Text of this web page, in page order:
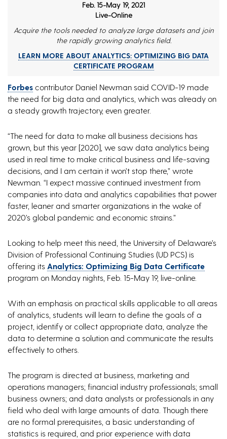
Feb. 15-May 19, 2021
Live-Online
Acquire the tools needed to analyze large datasets and join
the rapidly growing analytics field.
LEARN MORE ABOUT ANALYTICS: OPTIMIZING BIG DATA
CERTIFICATE PROGRAM
Forbes contributor Daniel Newman said COVID-19 made
the need for big data and analytics, which was already on
a steady growth trajectory, even greater.
“The need for data to make all business decisions has
grown, but this year [2020], we saw data analytics being
used in real time to make critical business and life-saving
decisions, and I am certain it won’t stop there,” wrote
Newman. “I expect massive continued investment from
companies into data and analytics capabilities that power
faster, leaner and smarter organizations in the wake of
2020’s global pandemic and economic strains.”
Looking to help meet this need, the University of Delaware’s
Division of Professional Continuing Studies (UD PCS) is
offering its Analytics: Optimizing Big Data Certificate
program on Monday nights, Feb. 15-May 19, live-online.
With an emphasis on practical skills applicable to all areas
of analytics, students will learn to define the goals of a
project, identify or collect appropriate data, analyze the
data to determine a solution and communicate the results
effectively to others.
The program is directed at business, marketing and
operations managers; financial industry professionals; small
business owners; and data analysts or professionals in any
field who deal with large amounts of data. Though there
are no formal prerequisites, a basic understanding of
statistics is required, and prior experience with data